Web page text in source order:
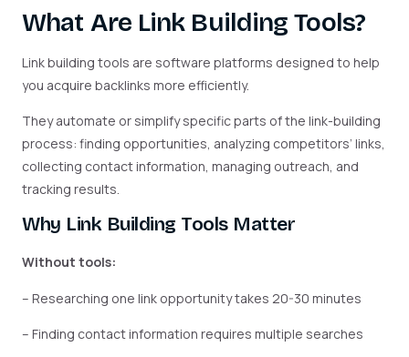
What Are Link Building Tools?
Link building tools are software platforms designed to help
you acquire backlinks more efficiently.
They automate or simplify specific parts of the link-building
process: finding opportunities, analyzing competitors’ links,
collecting contact information, managing outreach, and
tracking results.
Why Link Building Tools Matter
Without tools:
– Researching one link opportunity takes 20-30 minutes
– Finding contact information requires multiple searches